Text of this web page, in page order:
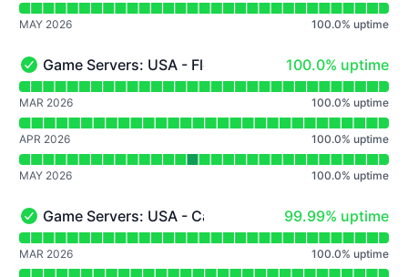
MAY 2026 100.0% uptime
Game Servers: USA - Florida - Operational
Game Servers: USA - Florida 100% - uptime
100.0% uptime
Read uptime graph for Game Servers: USA - Florida
MAR 2026 100.0% uptime
APR 2026 100.0% uptime
MAY 2026 100.0% uptime
Game Servers: USA - California - Operational
Game Servers: USA - California 100% - uptime
99.99% uptime
Read uptime graph for Game Servers: USA - California
MAR 2026 100.0% uptime